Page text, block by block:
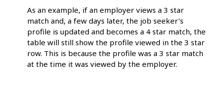
As an example, if an employer views a 3 star
match and, a few days later, the job seeker’s
profile is updated and becomes a 4 star match, the
table will still show the profile viewed in the 3 star
row. This is because the profile was a 3 star match
at the time it was viewed by the employer.